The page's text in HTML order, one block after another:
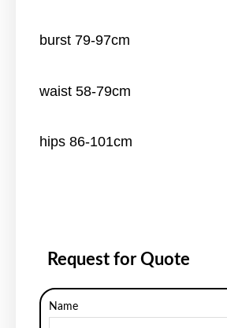
burst 79-97cm
waist 58-79cm
hips 86-101cm
Request for Quote
Name